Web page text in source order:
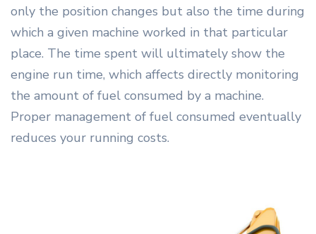
only the position changes but also the time during
which a given machine worked in that particular
place. The time spent will ultimately show the
engine run time, which affects directly monitoring
the amount of fuel consumed by a machine.
Proper management of fuel consumed eventually
reduces your running costs.